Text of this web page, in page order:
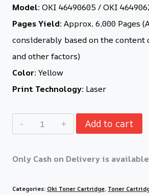
Model: OKI 46490605 / OKI
Pages Yield: Approx. 6,000 Pages
considerably based on the content
and other factors)
Color: Yellow
Print Technology: Laser
Add to cart
Only Cash on Delivery is
Categories: Oki Toner Cartridge, Toner